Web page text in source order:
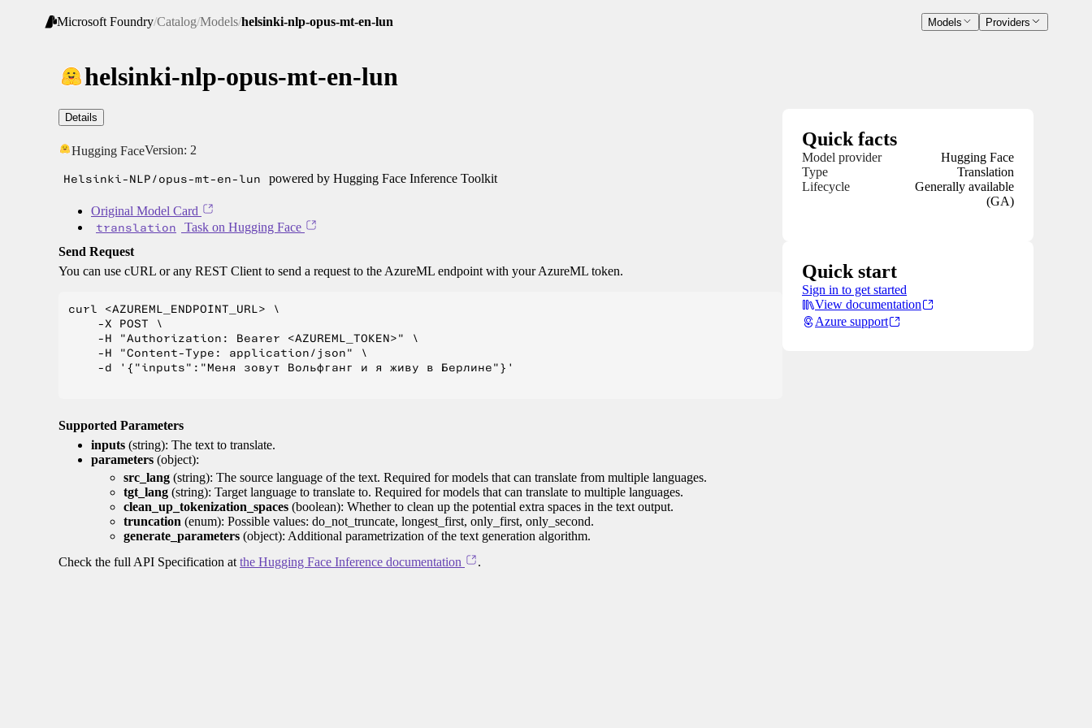
Microsoft Foundry/Catalog/Models/helsinki-nlp-opus-mt-en-lun Models Providers
helsinki-nlp-opus-mt-en-lun
Details
Hugging FaceVersion: 2
Helsinki-NLP/opus-mt-en-lun powered by Hugging Face Inference Toolkit
Original Model Card
translation
Task on Hugging Face
Send Request
You can use cURL or any REST Client to send a request to the AzureML endpoint with your AzureML token.
curl <AZUREML_ENDPOINT_URL> \
    -X POST \
    -H "Authorization: Bearer <AZUREML_TOKEN>" \
    -H "Content-Type: application/json" \
    -d '{"inputs":"Меня зовут Вольфганг и я живу в Берлине"}'
Supported Parameters
inputs (string): The text to translate.
parameters (object):
src_lang (string): The source language of the text. Required for models that can translate from multiple languages.
tgt_lang (string): Target language to translate to. Required for models that can translate to multiple languages.
clean_up_tokenization_spaces (boolean): Whether to clean up the potential extra spaces in the text output.
truncation (enum): Possible values: do_not_truncate, longest_first, only_first, only_second.
generate_parameters (object): Additional parametrization of the text generation algorithm.
Check the full API Specification at the Hugging Face Inference documentation .
Quick facts
Model provider
Hugging Face
Type
Translation
Lifecycle
Generally available
(GA)
Quick start
Sign in to get started
View documentation
Azure support